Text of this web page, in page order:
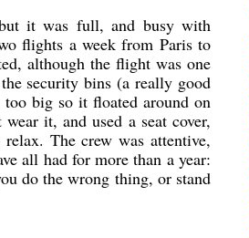
but it was full, and busy with
flights a week from Paris to
although the flight was one
security bins (a really good
big so it floated around on
it, and used a seat cover,
The crew was attentive,
all had for more than a year:
do the wrong thing, or stand